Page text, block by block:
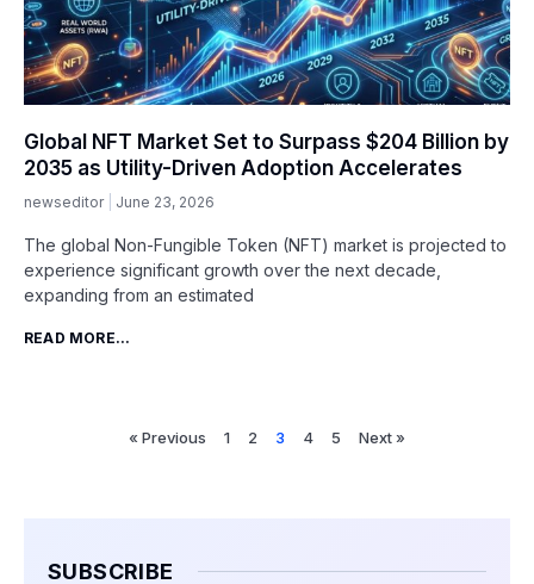
Global NFT Market Set to Surpass $204 Billion by
2035 as Utility-Driven Adoption Accelerates
newseditor June 23, 2026
The global Non-Fungible Token (NFT) market is projected to
experience significant growth over the next decade,
expanding from an estimated
READ MORE...
« Previous 1 2 3 4 5 Next »
SUBSCRIBE